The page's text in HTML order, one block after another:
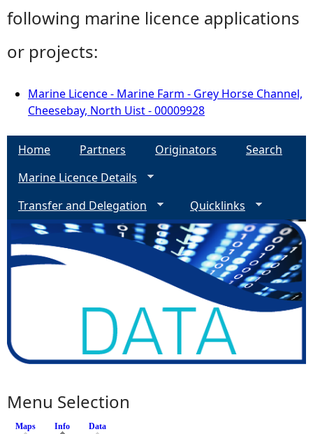
following marine licence applications
or projects:
Marine Licence - Marine Farm - Grey Horse Channel,
Cheesebay, North Uist - 00009928
Home Partners Originators
Search
Marine Licence Details
Transfer and Delegation
Quicklinks
Menu Selection
Maps Info (active tab)
Data